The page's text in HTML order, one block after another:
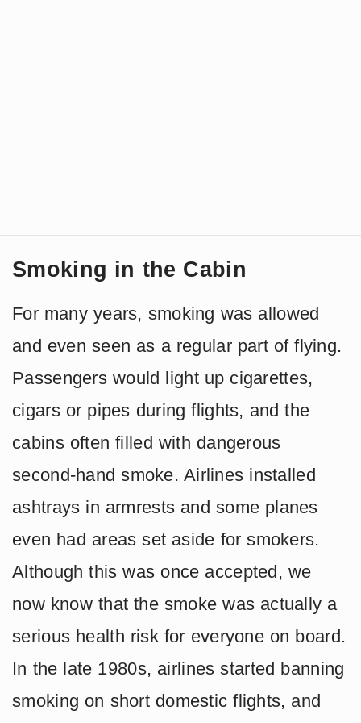
Smoking in the Cabin
For many years, smoking was allowed
and even seen as a regular part of flying.
Passengers would light up cigarettes,
cigars or pipes during flights, and the
cabins often filled with dangerous
second-hand smoke. Airlines installed
ashtrays in armrests and some planes
even had areas set aside for smokers.
Although this was once accepted, we
now know that the smoke was actually a
serious health risk for everyone on board.
In the late 1980s, airlines started banning
smoking on short domestic flights, and